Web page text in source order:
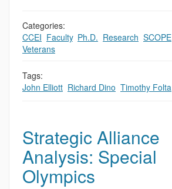
Categories:
CCEI Faculty, Ph.D. Research SCOPE
Veterans
Tags:
John Elliott Richard Dino Timothy Folta
Strategic Alliance
Analysis: Special
Olympics